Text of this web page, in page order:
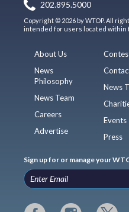
202.895.5000
Copyright © 2026 by WTOP. All
intended for users located within
About Us
News
Philosophy
News Team
Careers
Advertise
News
Events
Press
Sign up for or manage your